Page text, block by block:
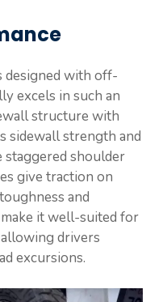
designed with off-
excels in such an
structure with
sidewall strength and
staggered shoulder
give traction on
and
it well-suited for
drivers
excursions.